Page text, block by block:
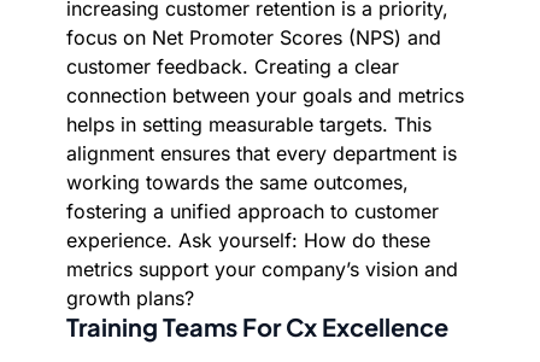
increasing customer retention is a priority,
focus on Net Promoter Scores (NPS) and
customer feedback. Creating a clear
connection between your goals and metrics
helps in setting measurable targets. This
alignment ensures that every department is
working towards the same outcomes,
fostering a unified approach to customer
experience. Ask yourself: How do these
metrics support your company’s vision and
growth plans?
Training Teams For Cx Excellence